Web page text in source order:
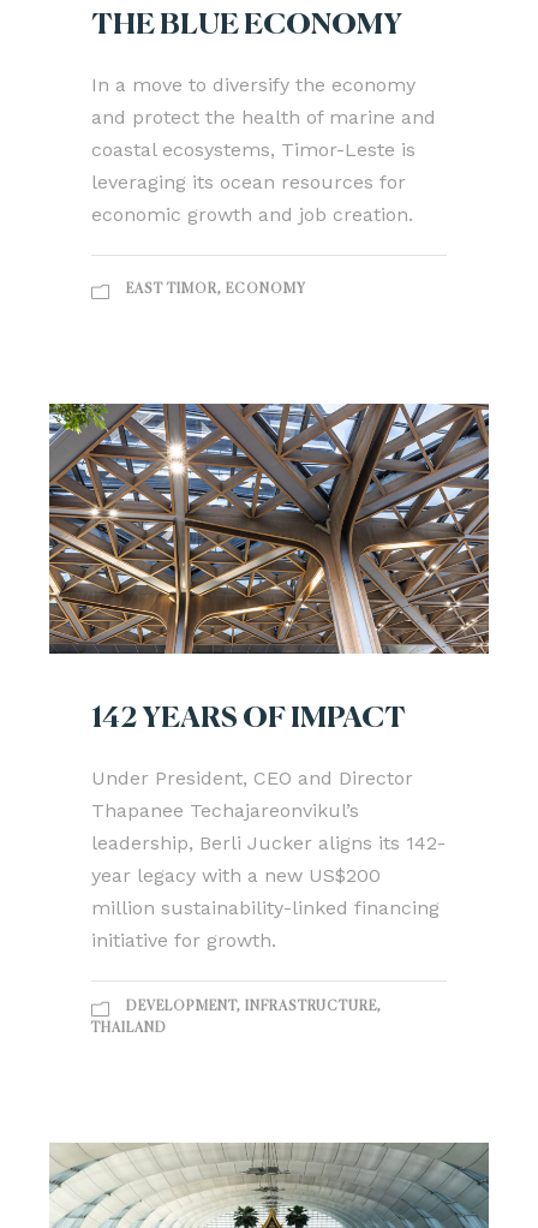
THE BLUE ECONOMY
In a move to diversify the economy
and protect the health of marine and
coastal ecosystems, Timor-Leste is
leveraging its ocean resources for
economic growth and job creation.
EAST TIMOR, ECONOMY
142 YEARS OF IMPACT
Under President, CEO and Director
Thapanee Techajareonvikul’s
leadership, Berli Jucker aligns its 142-
year legacy with a new US$200
million sustainability-linked financing
initiative for growth.
DEVELOPMENT, INFRASTRUCTURE,
THAILAND